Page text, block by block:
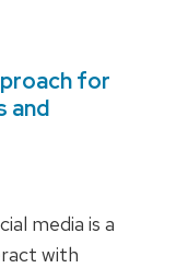
for
and
media is a
with